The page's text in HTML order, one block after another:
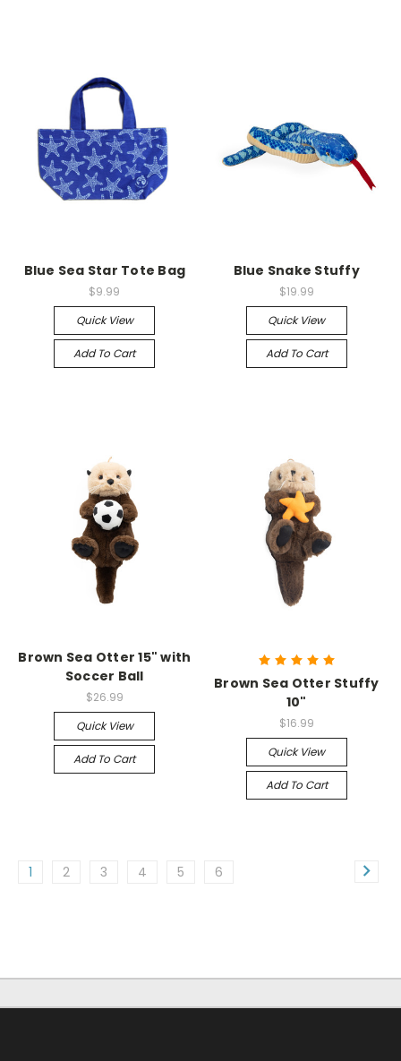
Blue Sea Star Tote Bag
$9.99
Quick View
Add To Cart
Blue Snake Stuffy
$19.99
Quick View
Add To Cart
Brown Sea Otter 15" with
Soccer Ball
$26.99
Quick View
Add To Cart
Brown Sea Otter Stuffy
10"
$16.99
Quick View
Add To Cart
1 2 3 4 5 6